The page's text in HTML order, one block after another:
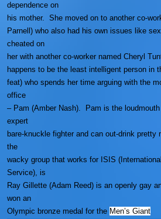
dependence on
his mother. She moved on to another co-
Parnell) who also had his own issues like
cheated on
her with another co-worker named Cheryl
happens to be the least intelligent person in
feat) who spends her time arguing with the
office
– Pam (Amber Nash). Pam is the
expert
bare-knuckle fighter and can out-drink pretty
the
wacky group that works for ISIS
Service), is
Ray Gillette (Adam Reed) is an openly gay
won an
Olympic bronze medal for the Men’s Giant